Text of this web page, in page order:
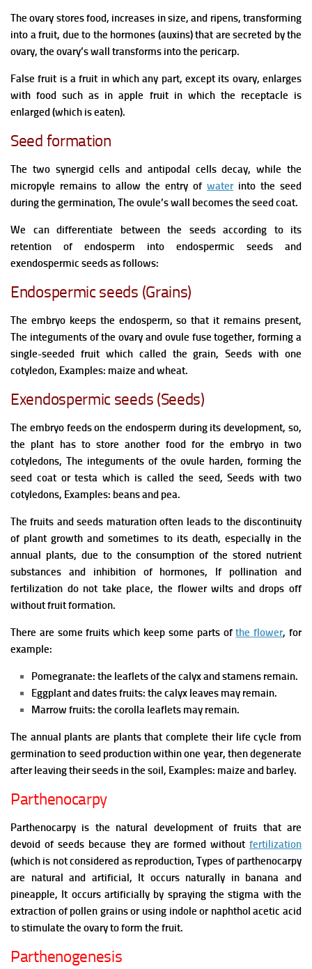
The ovary stores food, increases in size, and ripens, transforming
into a fruit, due to the hormones (auxins) that are secreted by the
ovary, the ovary’s wall transforms into the pericarp.
False fruit is a fruit in which any part, except its ovary, enlarges
with food such as in apple fruit in which the receptacle is
enlarged (which is eaten).
Seed formation
The two synergid cells and antipodal cells decay, while the
micropyle remains to allow the entry of waterinto the seed
during the germination, The ovule’s wall becomes the seed coat.
We can differentiate between the seeds according to its
retention of endosperm into endospermic seeds and
exendospermic seeds as follows:
Endospermic seeds (Grains)
The embryo keeps the endosperm, so that it remains present,
The integuments of the ovary and ovule fuse together, forming a
single-seeded fruit which called the grain, Seeds with one
cotyledon, Examples: maize and wheat.
Exendospermic seeds (Seeds)
The embryo feeds on the endosperm during its development, so,
the plant has to store another food for the embryo in two
cotyledons, The integuments of the ovule harden, forming the
seed coat or testa which is called the seed, Seeds with two
cotyledons, Examples: beans and pea.
The fruits and seeds maturation often leads to the discontinuity
of plant growth and sometimes to its death, especially in the
annual plants, due to the consumption of the stored nutrient
substances and inhibition of hormones, If pollination and
fertilization do not take place, the flower wilts and drops off
without fruit formation.
There are some fruits which keep some parts ofthe flower, for
example:
Pomegranate: the leaflets of the calyx and stamens remain.
Eggplant and dates fruits: the calyx leaves may remain.
Marrow fruits: the corolla leaflets may remain.
The annual plants are plants that complete their life cycle from
germination to seed production within one year, then degenerate
after leaving their seeds in the soil, Examples: maize and barley.
Parthenocarpy
Parthenocarpy is the natural development of fruits that are
devoid of seeds because they are formed without fertilization
(which is not considered as reproduction,Types of parthenocarpy
are natural and artificial, It occurs naturally in banana and
pineapple, It occurs artificially by spraying the stigma with the
extraction of pollen grains or using indole or naphthol acetic acid
to stimulate the ovary to form the fruit.
Parthenogenesis